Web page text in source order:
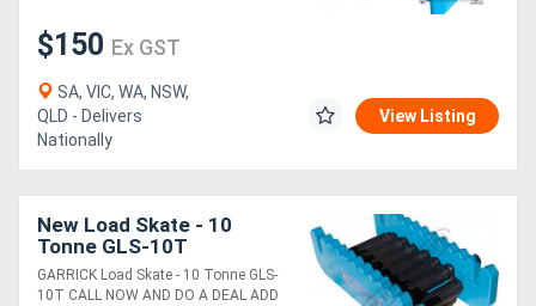
$150 Ex GST
SA, VIC, WA, NSW,
QLD - Delivers
Nationally
View Listing
New Load Skate - 10
Tonne GLS-10T
GARRICK Load Skate - 10 Tonne GLS-
10T CALL NOW AND DO A DEAL ADD